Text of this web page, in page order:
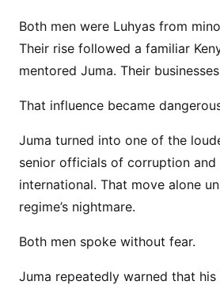
Both men were Luhyas from
Their rise followed a familiar
mentored Juma. Their
That influence became
Juma turned into one of the
senior officials of corruption and
international. That move alone
regime’s nightmare.
Both men spoke without fear.
Juma repeatedly warned that